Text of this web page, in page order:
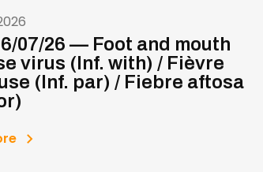
07/26 — Foot and mouth
virus (Inf. with) / Fièvre
(Inf. par) / Fiebre aftosa